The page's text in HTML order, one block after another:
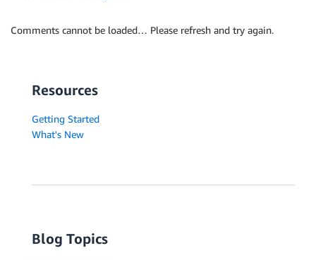
Comments cannot be loaded… Please refresh and try again.
Resources
Getting Started
What's New
Blog Topics